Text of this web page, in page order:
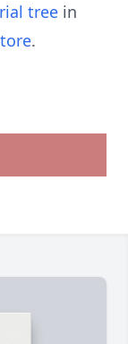
tree in
.